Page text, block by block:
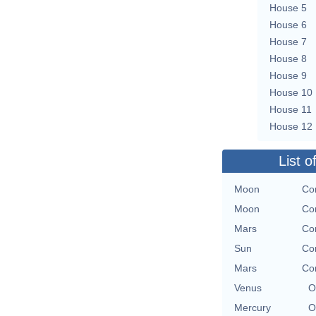
House 5
House 6
House 7
House 8
House 9
House 10
House 11
House 12
List
Moon
Moon
Mars
Sun
Mars
Venus
Mercury